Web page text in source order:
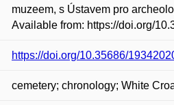
muzeem, s Ústavem pro
Available from: https://doi.org/
https://doi.org/10.35686/
cemetery; chronology; White